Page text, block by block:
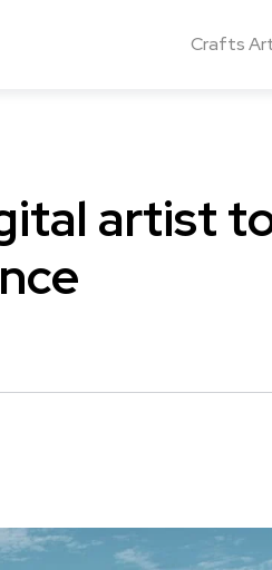
Crafts
artist